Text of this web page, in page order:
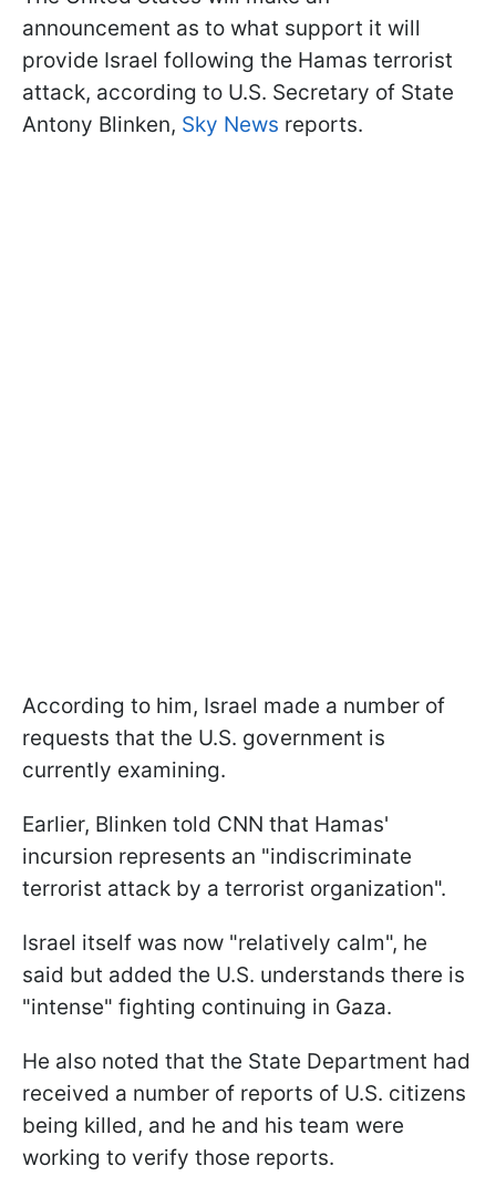
announcement as to what support it will
provide Israel following the Hamas terrorist
attack, according to U.S. Secretary of State
Antony Blinken, Sky News reports.
According to him, Israel made a number of
requests that the U.S. government is
currently examining.
Earlier, Blinken told CNN that Hamas'
incursion represents an "indiscriminate
terrorist attack by a terrorist organization".
Israel itself was now "relatively calm", he
said but added the U.S. understands there is
"intense" fighting continuing in Gaza.
He also noted that the State Department had
received a number of reports of U.S. citizens
being killed, and he and his team were
working to verify those reports.